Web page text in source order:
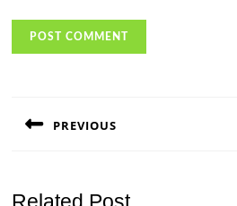
PREVIOUS
Related Post